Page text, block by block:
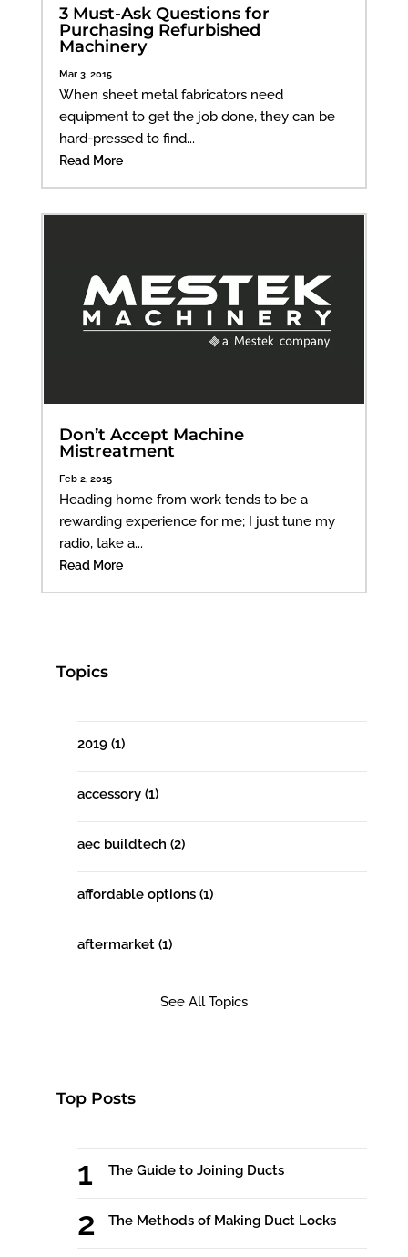
3 Must-Ask Questions for
Purchasing Refurbished
Machinery
Mar 3, 2015
When sheet metal fabricators need
equipment to get the job done, they can be
hard-pressed to find...
Read More
Don’t Accept Machine
Mistreatment
Feb 2, 2015
Heading home from work tends to be a
rewarding experience for me; I just tune my
radio, take a...
Read More
Topics
2019 (1)
accessory (1)
aec buildtech (2)
affordable options (1)
aftermarket (1)
See All Topics
Top Posts
The Guide to Joining Ducts
The Methods of Making Duct Locks